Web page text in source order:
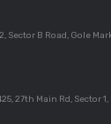
7, 2023
Sector B Road, Gole
27th Main Rd, Sector